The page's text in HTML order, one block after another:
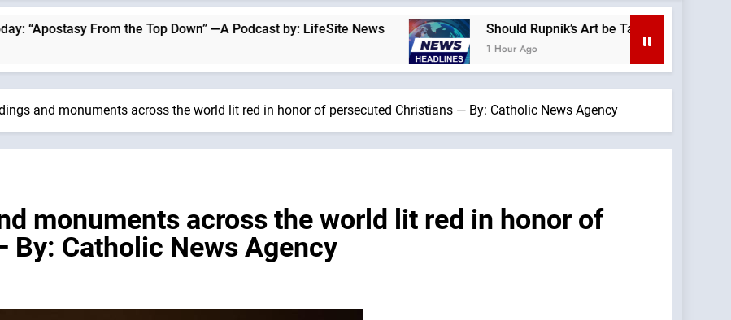
the Top Down” —A Podcast by: LifeSite News Should Rupnik’s Art be Taken Down Everywhere? —A
1 Hour Ago
and monuments across the world lit red in honor of persecuted Christians — By: Catholic News Agency
monuments across the world lit red in honor of
Catholic News Agency